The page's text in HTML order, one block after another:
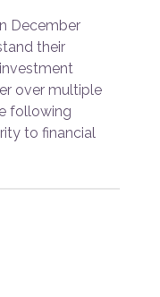
December
their
over multiple
following
to financial